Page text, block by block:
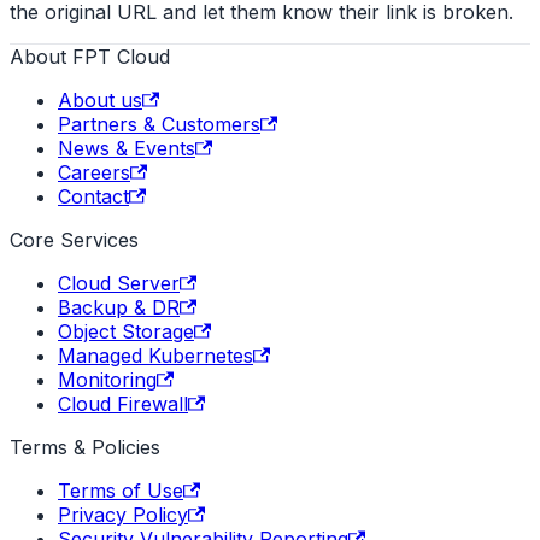
the original URL and let them know their link is broken.
About FPT Cloud
About us
Partners & Customers
News & Events
Careers
Contact
Core Services
Cloud Server
Backup & DR
Object Storage
Managed Kubernetes
Monitoring
Cloud Firewall
Terms & Policies
Terms of Use
Privacy Policy